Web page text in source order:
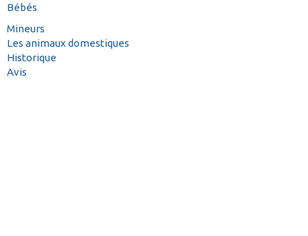
Bébés
Mineurs
Les animaux domestiques
Historique
Avis